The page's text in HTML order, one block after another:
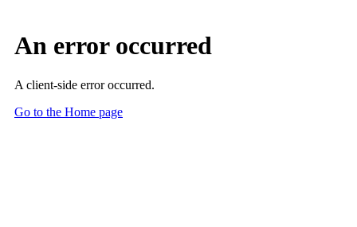
An error occurred
A client-side error occurred.
Go to the Home page